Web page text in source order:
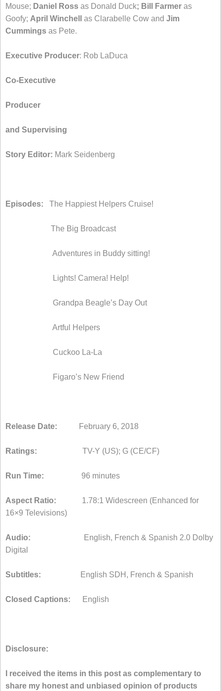
Mouse; Daniel Ross as Donald Duck; Bill Farmer as
Goofy; April Winchell as Clarabelle Cow and Jim
Cummings as Pete.
Executive Producer: Rob LaDuca
Co-Executive
Producer
and Supervising
Story Editor: Mark Seidenberg
Episodes: The Happiest Helpers Cruise!
The Big Broadcast
Adventures in Buddy sitting!
Lights! Camera! Help!
Grandpa Beagle’s Day Out
Artful Helpers
Cuckoo La-La
Figaro’s New Friend
Release Date: February 6, 2018
Ratings: TV-Y (US); G (CE/CF)
Run Time: 96 minutes
Aspect Ratio: 1.78:1 Widescreen (Enhanced for
16×9 Televisions)
Audio: English, French & Spanish 2.0 Dolby
Digital
Subtitles: English SDH, French & Spanish
Closed Captions: English
Disclosure:
I received the items in this post as complementary to
share my honest and unbiased opinion of products